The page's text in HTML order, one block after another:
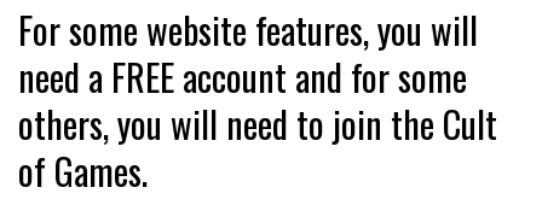
For some website features, you will
need a FREE account and for some
others, you will need to join the Cult
of Games.